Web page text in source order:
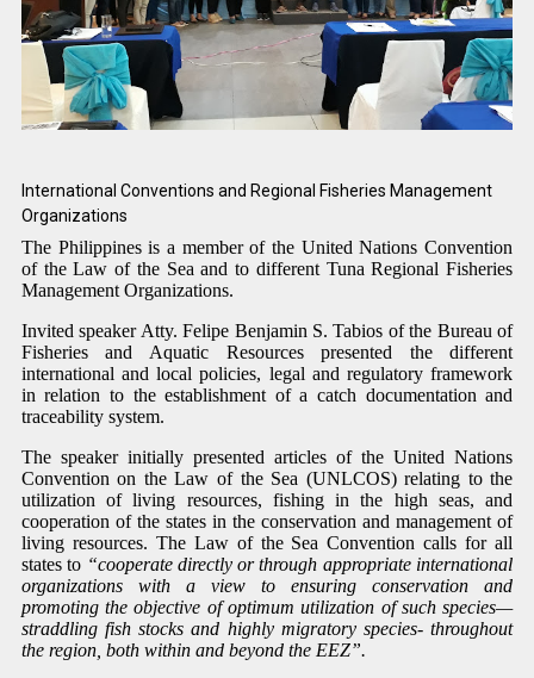
International Conventions and Regional Fisheries Management
Organizations
The Philippines is a member of the United Nations Convention
of the Law of the Sea and to different Tuna Regional Fisheries
Management Organizations.
Invited speaker Atty. Felipe Benjamin S. Tabios of the Bureau of
Fisheries and Aquatic Resources presented the different
international and local policies, legal and regulatory framework
in relation to the establishment of a catch documentation and
traceability system.
The speaker initially presented articles of the United Nations
Convention on the Law of the Sea (UNLCOS) relating to the
utilization of living resources, fishing in the high seas, and
cooperation of the states in the conservation and management of
living resources. The Law of the Sea Convention calls for all
states to “cooperate directly or through appropriate international
organizations with a view to ensuring conservation and
promoting the objective of optimum utilization of such species—
straddling fish stocks and highly migratory species- throughout
the region, both within and beyond the EEZ”.